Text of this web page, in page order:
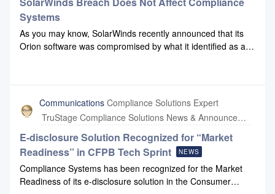
Systems
As you may know, SolarWinds recently announced that its
Orion software was compromised by what it identified as an
SolarWinds product in our partner cloud environments.
While we use SolarWinds for the monitoring of internal
systems, we have taken all proper steps to patch the
application and there has been no direct impact on our
organization.If you have questions, please reach out to us at
support@compliancesystems.com.
Communications Compliance Solutions Expert
TruStage Compliance Solutions News & Announcements
E-disclosure Solution Recognized for “Market
Readiness” in CFPB Tech Sprint
NEWS
Compliance Systems has been recognized for the Market
Readiness of its e-disclosure solution in the Consumer